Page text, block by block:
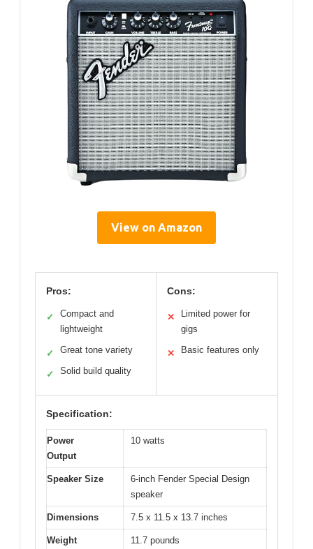
View on Amazon
Pros:
✓
Compact and
lightweight
✓ Great tone variety
✓ Solid build quality
Cons:
✕
Limited power for
gigs
✕ Basic features only
Specification:
Power
Output
10 watts
Speaker Size
6-inch Fender Special Design
speaker
Dimensions 7.5 x 11.5 x 13.7 inches
Weight 11.7 pounds